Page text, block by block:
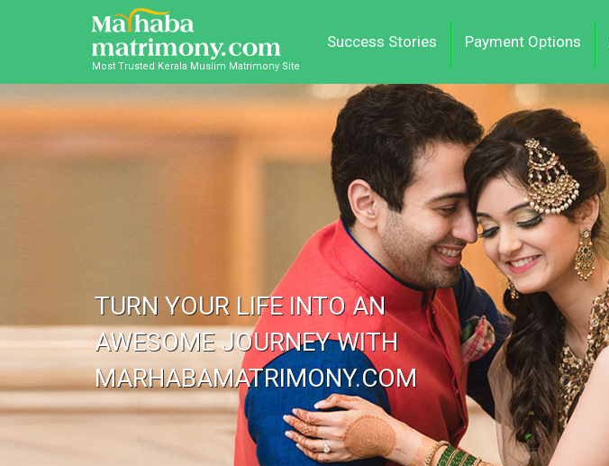
Most Trusted Kerala Muslim Matrimony Site
Success Stories Payment Options
TURN YOUR LIFE INTO AN
AWESOME JOURNEY WITH
MARHABAMATRIMONY.COM